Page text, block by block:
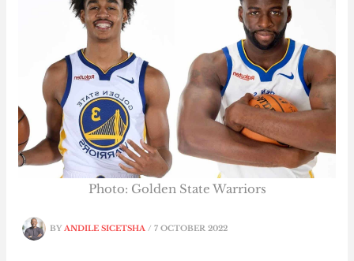
BYANDILE SICETSHA/7 OCTOBER 2022
Photo: Golden State Warriors